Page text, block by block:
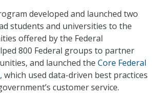
developed and launched two
students and universities to the
offered by the Federal
800 Federal groups to partner
and launched the Core Federal
, which used data-driven best practices
customer service.